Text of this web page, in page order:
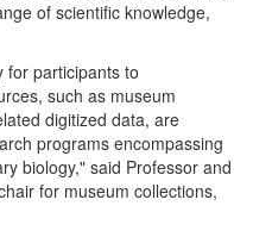
of scientific knowledge,
for participants to
such as museum
digitized data, are
programs encompassing
biology," said Professor and
for museum collections,